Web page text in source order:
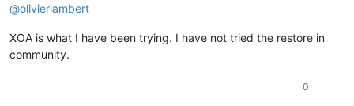
@olivierlambert
XOA is what I have been trying. I have not tried the restore in
community.
0